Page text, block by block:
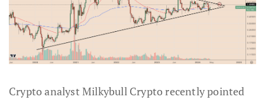
Crypto analyst Milkybull Crypto recently pointed